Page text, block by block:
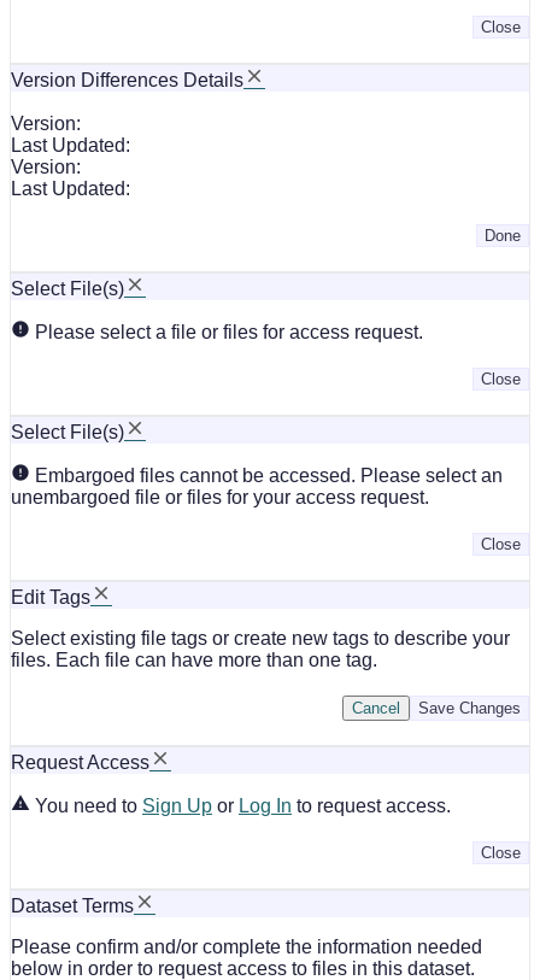
Close
Version Differences Details
Version:
Last Updated:
Version:
Last Updated:
Done
Select File(s)
Please select a file or files for access request.
Close
Select File(s)
Embargoed files cannot be accessed. Please select an
unembargoed file or files for your access request.
Close
Edit Tags
Select existing file tags or create new tags to describe your
files. Each file can have more than one tag.
Save Changes
Cancel
Request Access
You need to Sign Up or Log In to request access.
Close
Dataset Terms
Please confirm and/or complete the information needed
below in order to request access to files in this dataset.